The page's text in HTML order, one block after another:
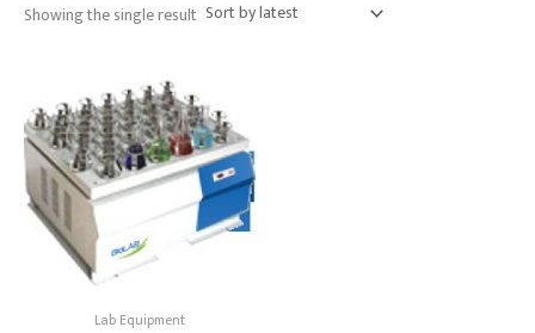
Showing the single result
Lab Equipment